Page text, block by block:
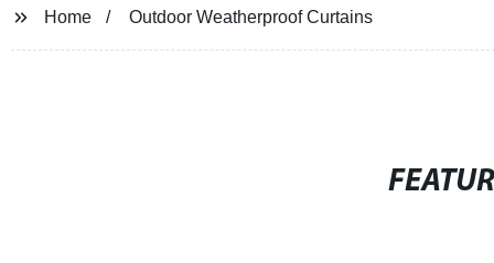
Home Outdoor Weatherproof Curtains